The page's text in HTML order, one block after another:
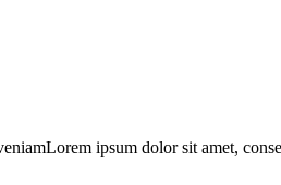
ipsum dolor sit amet,